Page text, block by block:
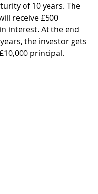
of 10 years. The
receive £500
interest. At the end
the investor gets
principal.